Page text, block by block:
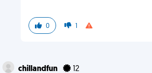
0 1
chillandfun 12